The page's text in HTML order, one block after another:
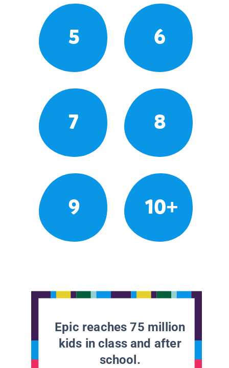
5 6
7 8
9 10+
Epic reaches 75 million
kids in class and after
school.